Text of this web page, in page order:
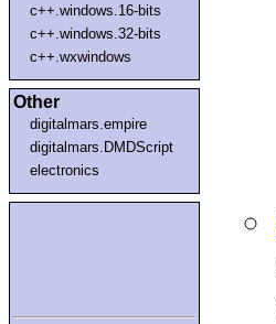
c++.windows.16-bits
c++.windows.32-bits
c++.wxwindows
Other
digitalmars.empire
digitalmars.DMDScript
electronics